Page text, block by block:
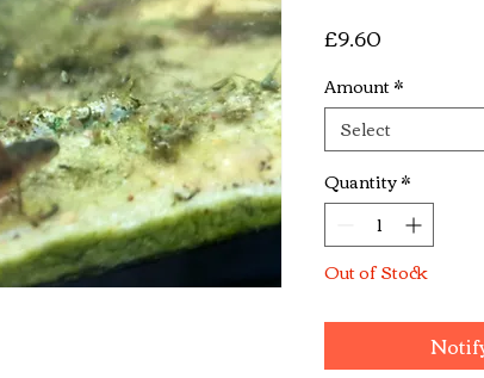
£9.60
Amount*
Select
Quantity*
Out of Stock